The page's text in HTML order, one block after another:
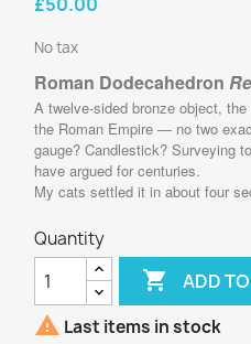
£50.00
No tax
Roman Dodecahedron
A twelve-sided bronze object,
the Roman Empire — no two
gauge? Candlestick? Surveying
have argued for centuries.
My cats settled it in about four
Quantity
 ADD
 Last items in stock